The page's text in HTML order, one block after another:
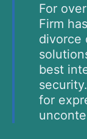
For
Firm
divorce
best
for